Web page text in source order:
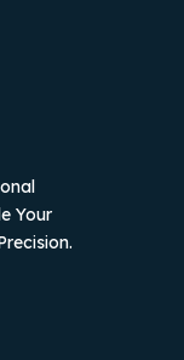
Your